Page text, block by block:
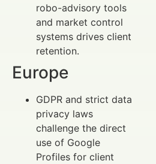
robo-advisory tools
and market control
systems drives client
retention.
Europe
GDPR and strict data
privacy laws
challenge the direct
use of Google
Profiles for client